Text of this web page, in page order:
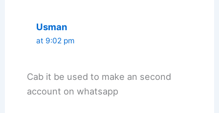
Usman
at 9:02 pm
Cab it be used to make an second
account on whatsapp